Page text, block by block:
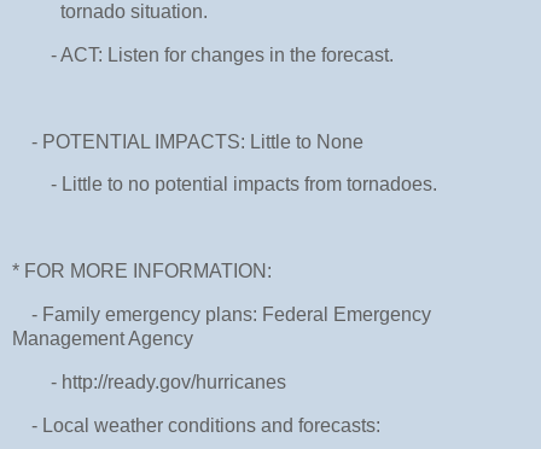
tornado situation.
- ACT: Listen for changes in the forecast.
- POTENTIAL IMPACTS: Little to None
- Little to no potential impacts from tornadoes.
* FOR MORE INFORMATION:
- Family emergency plans: Federal Emergency
Management Agency
- http://ready.gov/hurricanes
- Local weather conditions and forecasts: